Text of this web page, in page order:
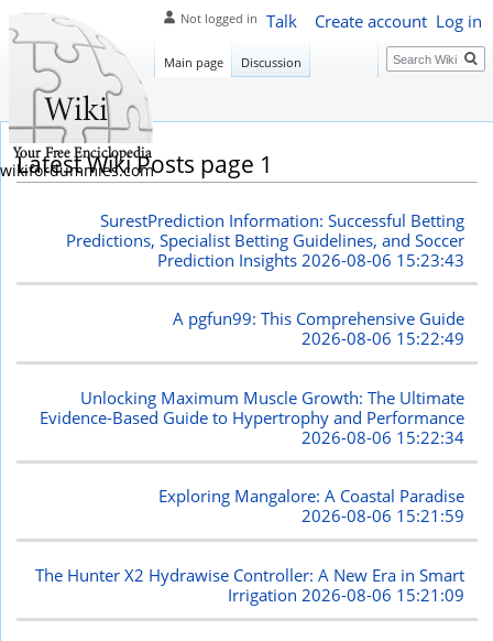
Latest Wiki Posts page 1
SurestPrediction Information: Successful Betting
Predictions, Specialist Betting Guidelines, and Soccer
Prediction Insights 2026-08-06 15:23:43
A pgfun99: This Comprehensive Guide
2026-08-06 15:22:49
Unlocking Maximum Muscle Growth: The Ultimate
Evidence-Based Guide to Hypertrophy and Performance
2026-08-06 15:22:34
Exploring Mangalore: A Coastal Paradise
2026-08-06 15:21:59
The Hunter X2 Hydrawise Controller: A New Era in Smart
Irrigation 2026-08-06 15:21:09
Not logged in Talk Create account Log in
Main page Discussion Search
wikifordummies.com